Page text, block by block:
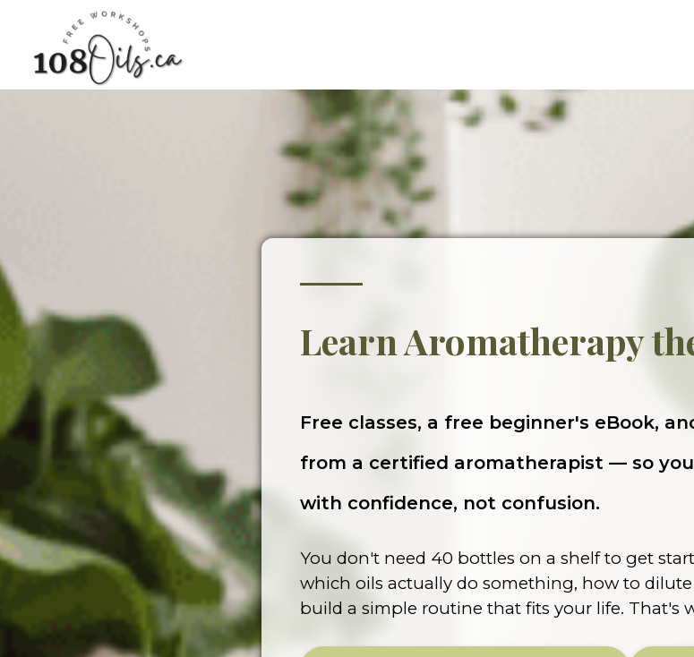
Learn Aromatherapy
Free classes, a free beginner's eBook,
from a certified aromatherapist — so
with confidence, not confusion.
You don't need 40 bottles on a shelf to get
which oils actually do something, how to
build a simple routine that fits your life. That's